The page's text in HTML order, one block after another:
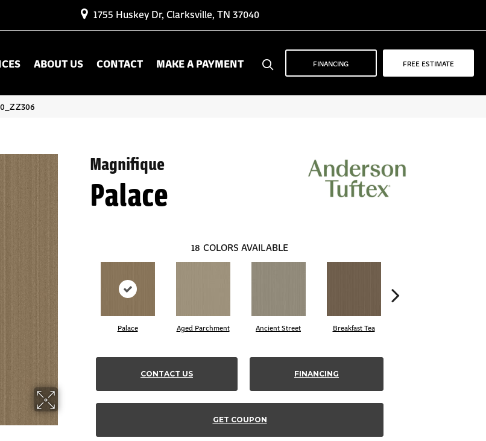
1755 Huskey Dr, Clarksville, TN 37040
ABOUT US CONTACT MAKE A PAYMENT FINANCING FREE ESTIMATE
Magnifique
Palace
18 COLORS AVAILABLE
Palace Aged Parchment Ancient Street Breakfast Tea
CONTACT US FINANCING
GET COUPON